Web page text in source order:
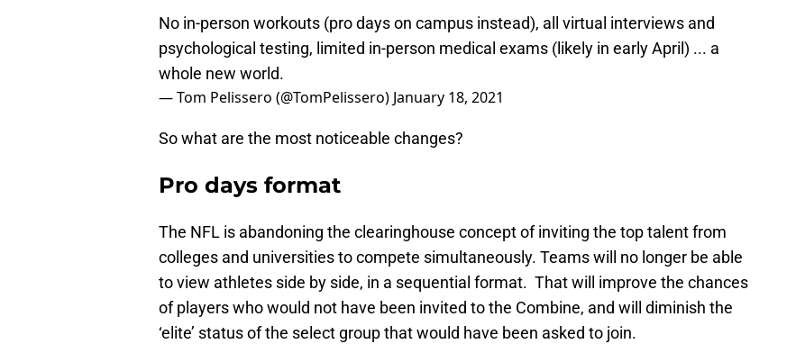
No in-person workouts (pro days on campus instead), all virtual interviews and
psychological testing, limited in-person medical exams (likely in early April) ... a
whole new world.
— Tom Pelissero (@TomPelissero) January 18, 2021
So what are the most noticeable changes?
Pro days format
The NFL is abandoning the clearinghouse concept of inviting the top talent from
colleges and universities to compete simultaneously. Teams will no longer be able
to view athletes side by side, in a sequential format. That will improve the chances
of players who would not have been invited to the Combine, and will diminish the
‘elite’ status of the select group that would have been asked to join.